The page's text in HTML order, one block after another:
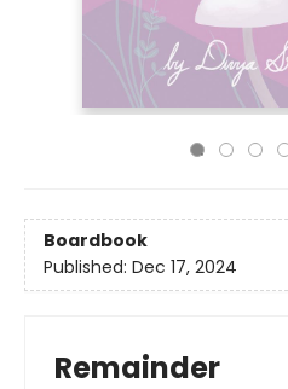
Boardbook
Published: Dec 17, 2024
Remainder